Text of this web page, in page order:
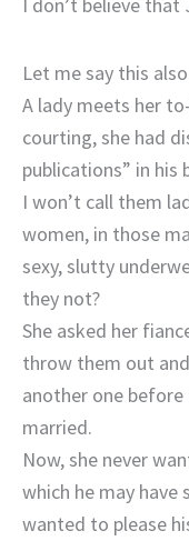
I don’t believe that
Let me say this
A lady meets her
courting, she had
publications” in his
I won’t call them
women, in those
sexy, slutty
they not?
She asked her
throw them out
another one
married.
Now, she never
which he may have
wanted to please